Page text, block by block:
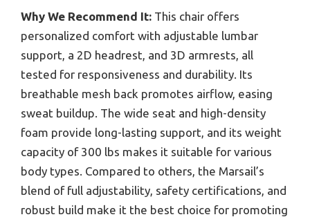
Why We Recommend It: This chair offers
personalized comfort with adjustable lumbar
support, a 2D headrest, and 3D armrests, all
tested for responsiveness and durability. Its
breathable mesh back promotes airflow, easing
sweat buildup. The wide seat and high-density
foam provide long-lasting support, and its weight
capacity of 300 lbs makes it suitable for various
body types. Compared to others, the Marsail’s
blend of full adjustability, safety certifications, and
robust build make it the best choice for promoting